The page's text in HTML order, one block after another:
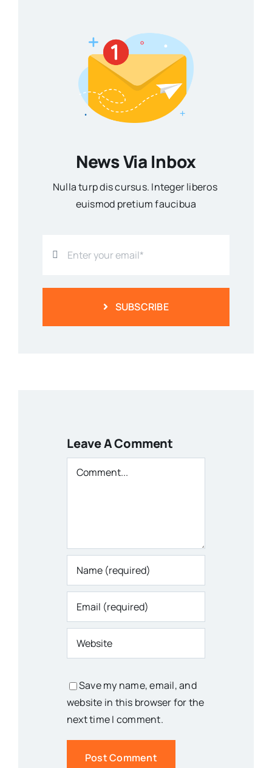
News Via Inbox
Nulla turp dis cursus. Integer liberos
euismod pretium faucibua
SUBSCRIBE
Leave A Comment
Comment
Save my name, email, and
website in this browser for the
next time I comment.